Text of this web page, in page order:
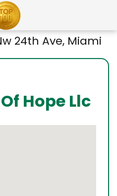
24th Ave, Miami
Hope Llc